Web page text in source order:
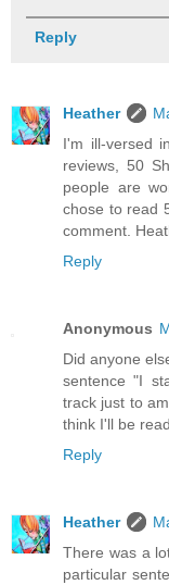
Reply
Heather
I'm ill-versed
reviews, 50
people are
chose to read
comment.
Reply
Anonymous
Did anyone
sentence "I
track just to
think I'll be
Reply
Heather
There was a
particular